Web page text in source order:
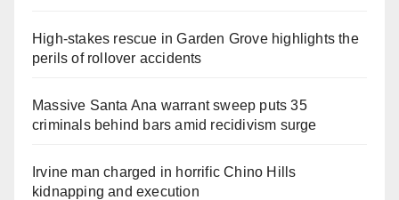
High-stakes rescue in Garden Grove highlights the
perils of rollover accidents
Massive Santa Ana warrant sweep puts 35
criminals behind bars amid recidivism surge
Irvine man charged in horrific Chino Hills
kidnapping and execution